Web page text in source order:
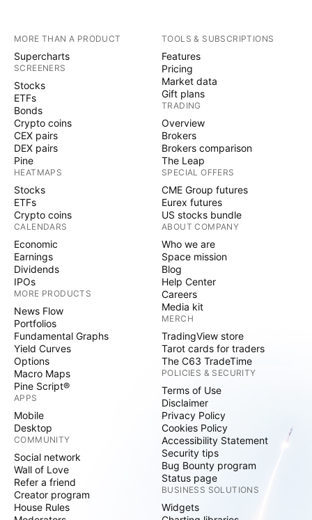
MORE THAN A PRODUCT
Supercharts
SCREENERS
Stocks
ETFs
Bonds
Crypto coins
CEX pairs
DEX pairs
Pine
HEATMAPS
Stocks
ETFs
Crypto coins
CALENDARS
Economic
Earnings
Dividends
IPOs
MORE PRODUCTS
News Flow
Portfolios
Fundamental Graphs
Yield Curves
Options
Macro Maps
Pine Script®
APPS
Mobile
Desktop
COMMUNITY
Social network
Wall of Love
Refer a friend
Creator program
House Rules
TOOLS & SUBSCRIPTIONS
Features
Pricing
Market data
Gift plans
TRADING
Overview
Brokers
Brokers comparison
The Leap
SPECIAL OFFERS
CME Group futures
Eurex futures
US stocks bundle
ABOUT COMPANY
Who we are
Space mission
Blog
Help Center
Careers
Media kit
MERCH
TradingView store
Tarot cards for traders
The C63 TradeTime
POLICIES & SECURITY
Terms of Use
Disclaimer
Privacy Policy
Cookies Policy
Accessibility Statement
Security tips
Bug Bounty program
Status page
BUSINESS SOLUTIONS
Widgets